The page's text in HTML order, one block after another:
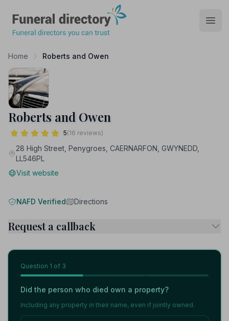
Home Roberts and Owen
Roberts and Owen
5(16 reviews)
28 High Street, Penygroes, CAERNARFON, GWYNEDD,
LL546PL
Visit website
NAFD Verified Directions
Request a callback
Question 1 of 3
Did the person who died own a property?
Including any property in their name, even if jointly owned.